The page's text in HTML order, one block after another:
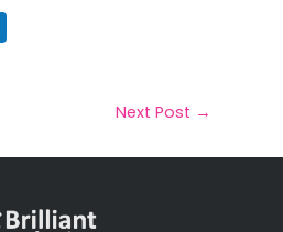
e
Next Post →